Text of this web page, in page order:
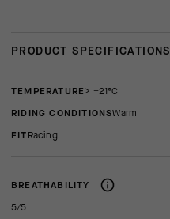
PRODUCT SPECIFICATIONS
TEMPERATURE
> +21°C
RIDING CONDITIONS
Warm
FIT racing
BREATHABILITY
5/5